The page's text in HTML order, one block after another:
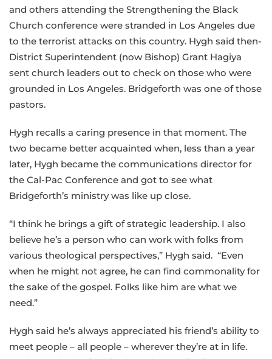
and others attending the Strengthening the Black
Church conference were stranded in Los Angeles due
to the terrorist attacks on this country. Hygh said then-
District Superintendent (now Bishop) Grant Hagiya
sent church leaders out to check on those who were
grounded in Los Angeles. Bridgeforth was one of those
pastors.
Hygh recalls a caring presence in that moment. The
two became better acquainted when, less than a year
later, Hygh became the communications director for
the Cal-Pac Conference and got to see what
Bridgeforth’s ministry was like up close.
“I think he brings a gift of strategic leadership. I also
believe he’s a person who can work with folks from
various theological perspectives,” Hygh said. “Even
when he might not agree, he can find commonality for
the sake of the gospel. Folks like him are what we
need.”
Hygh said he’s always appreciated his friend’s ability to
meet people – all people – wherever they’re at in life.